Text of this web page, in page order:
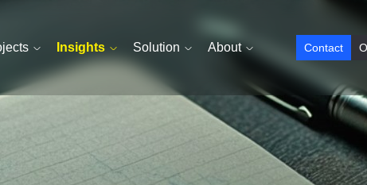
Insights Solution About Contact